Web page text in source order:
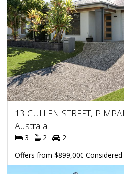
13 CULLEN STREET,
Australia
3 2
2
Offers from $899,000 Considered